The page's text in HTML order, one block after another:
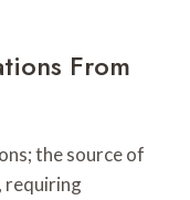
From
the source of
requiring